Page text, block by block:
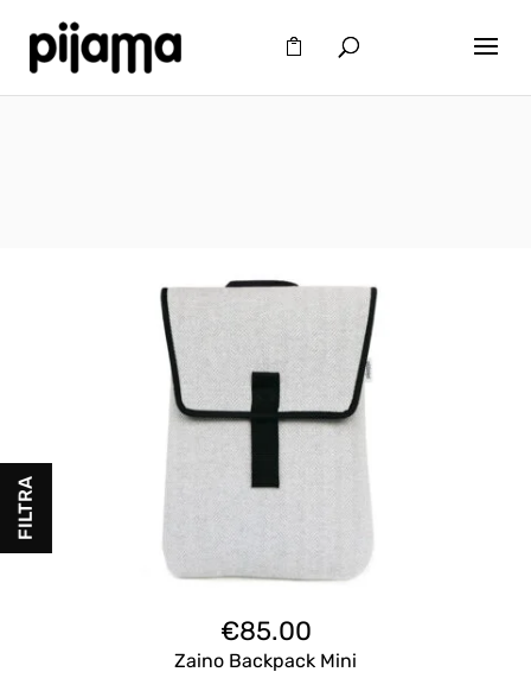
FILTRA
€85.00
Zaino Backpack Mini